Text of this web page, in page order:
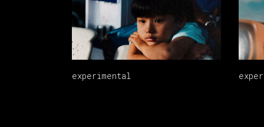
experimental